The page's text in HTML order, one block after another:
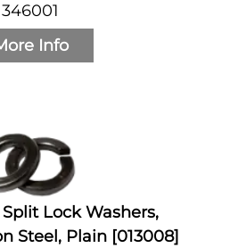
346001
Info
Lock Washers,
Steel, Plain [013008]